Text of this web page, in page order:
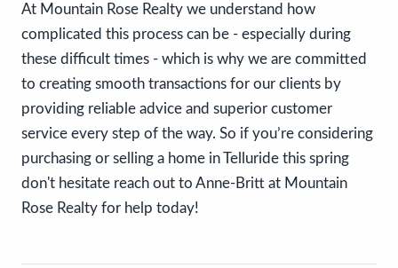
At Mountain Rose Realty we understand how
complicated this process can be - especially during
these difficult times - which is why we are committed
to creating smooth transactions for our clients by
providing reliable advice and superior customer
service every step of the way. So if you’re considering
purchasing or selling a home in Telluride this spring
don't hesitate reach out to Anne-Britt at Mountain
Rose Realty for help today!